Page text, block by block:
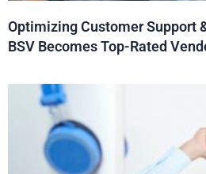
Optimizing Customer Support
BSV Becomes Top-Rated